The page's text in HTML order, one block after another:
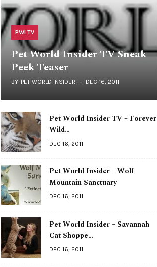
PWI TV
Pet World Insider TV Sneak
Peek Teaser
BY PET WORLD INSIDER DEC 16, 2011
Pet World Insider TV – Forever
Wild…
DEC 16, 2011
Pet World Insider – Wolf
Mountain Sanctuary
DEC 16, 2011
Pet World Insider – Savannah
Cat Shoppe…
DEC 16, 2011